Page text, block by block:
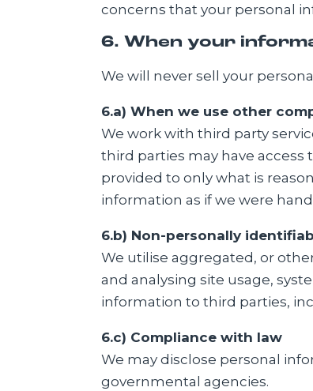
concerns that your personal
6. When your
We will never sell your
6.a) When we use other
We work with third party
third parties may have access
provided to only what is
information as if we were
6.b) Non-personally
We utilise aggregated, or
and analysing site usage,
information to third parties,
6.c) Compliance with law
We may disclose personal
governmental agencies.